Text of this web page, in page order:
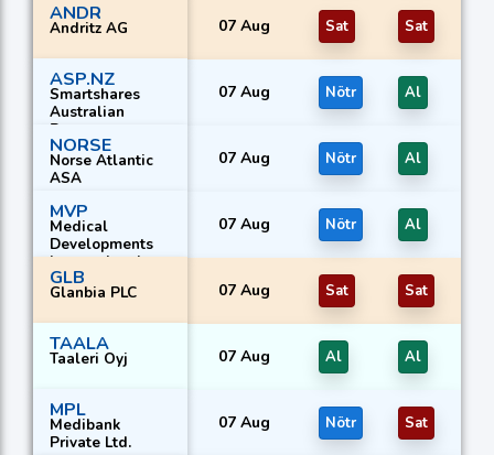
ANDR
Andritz AG 07 Aug Sat Sat
ASP.NZ
Smartshares
Australian
Property
07 Aug Nötr Al
NORSE
Norse Atlantic
ASA
07 Aug Nötr Al
MVP
Medical
Developments
International
Ltd.
07 Aug Nötr Al
GLB
Glanbia PLC 07 Aug Sat Sat
TAALA
Taaleri Oyj 07 Aug Al Al
MPL
Medibank
Private Ltd.
07 Aug Nötr Sat